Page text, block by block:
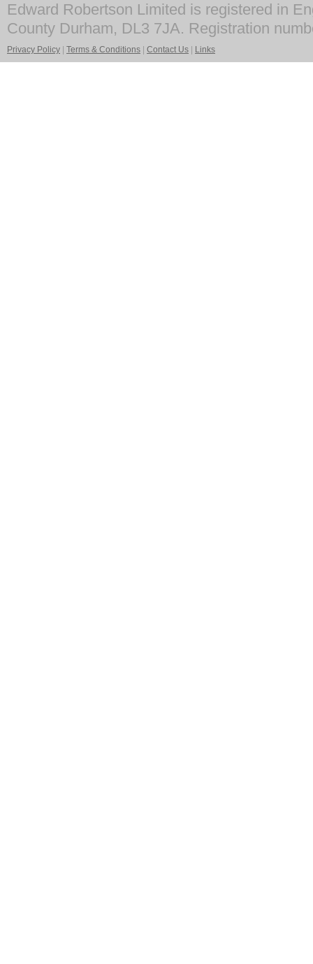
Edward Robertson Limited is registered in
County Durham, DL3 7JA. Registration
Privacy Policy Terms & Conditions Contact Us Links